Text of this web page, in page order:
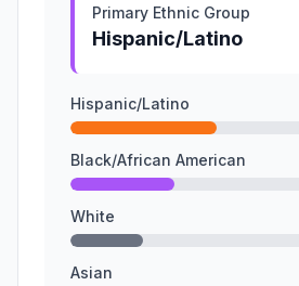
Primary Ethnic Group
Hispanic/Latino
Hispanic/Latino
Black/African American
White
Asian